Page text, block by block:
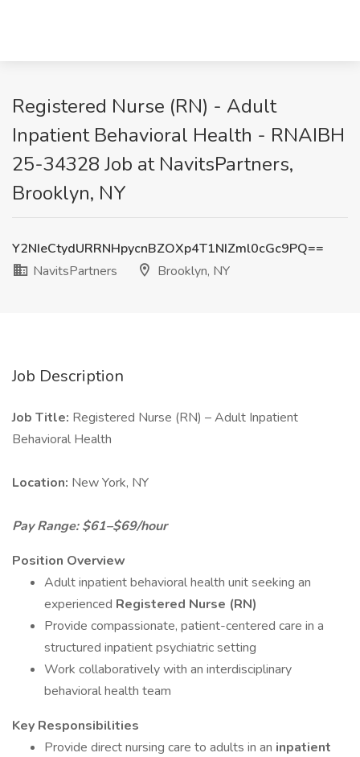
Registered Nurse (RN) - Adult
Inpatient Behavioral Health - RNAIBH
25-34328 Job at NavitsPartners,
Brooklyn, NY
Y2NIeCtydURRNHpycnBZOXp4T1NIZml0cGc9PQ==
NavitsPartners
Brooklyn, NY
Job Description
Job Title: Registered Nurse (RN) – Adult Inpatient
Behavioral Health
Location: New York, NY
Pay Range: $61–$69/hour
Position Overview
Adult inpatient behavioral health unit seeking an
experienced Registered Nurse (RN)
Provide compassionate, patient-centered care in a
structured inpatient psychiatric setting
Work collaboratively with an interdisciplinary
behavioral health team
Key Responsibilities
Provide direct nursing care to adults in an inpatient